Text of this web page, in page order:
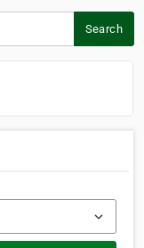
Search